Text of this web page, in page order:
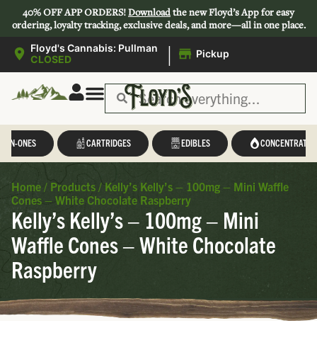
40% OFF APP ORDERS!Downloadthe new Floyd’s App for easy
ordering, loyalty tracking, exclusive deals, and more—all in one place.
Floyd's Cannabis: Pullman
CLOSED
| Pickup
IN-ONES CARTRIDGES EDIBLES CONCENTRATES
Home / Products / Kelly’s Kelly’s – 100mg – Mini Waffle
Cones – White Chocolate Raspberry
Kelly’s Kelly’s – 100mg – Mini
Waffle Cones – White Chocolate
Raspberry